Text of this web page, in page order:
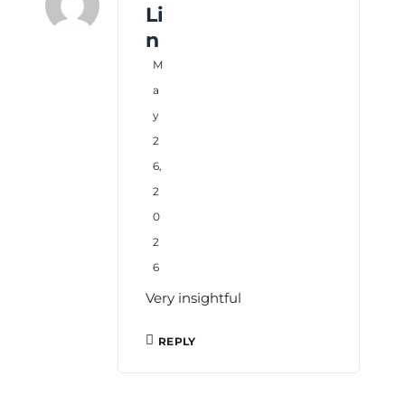
Li
n
M
a
y
2
6,
2
0
2
6
Very insightful
REPLY